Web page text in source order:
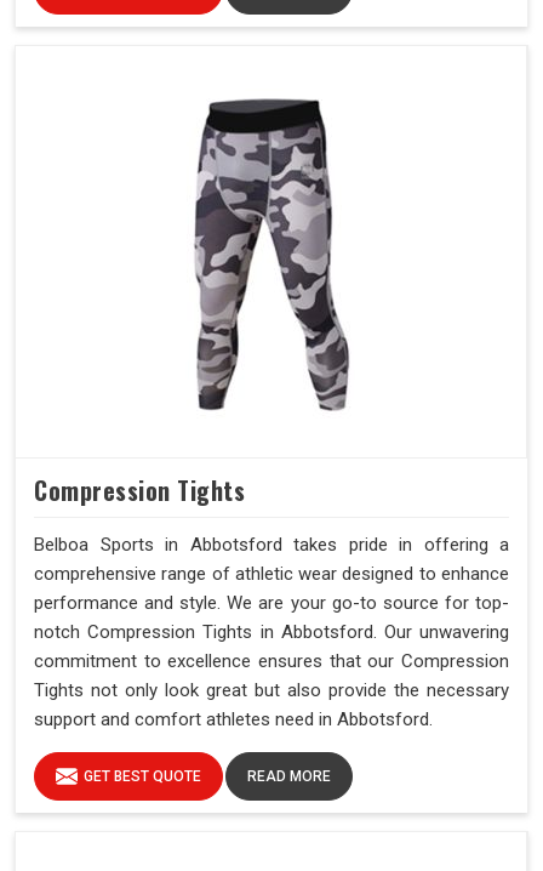
Compression Tights
Belboa Sports in Abbotsford takes pride in offering a
comprehensive range of athletic wear designed to enhance
performance and style. We are your go-to source for top-
notch Compression Tights in Abbotsford. Our unwavering
commitment to excellence ensures that our Compression
Tights not only look great but also provide the necessary
support and comfort athletes need in Abbotsford.
GET BEST QUOTE READ MORE